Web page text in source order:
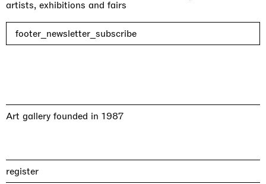
artists, exhibitions and fairs
footer_newsletter_subscribe
Art gallery founded in 1987
register